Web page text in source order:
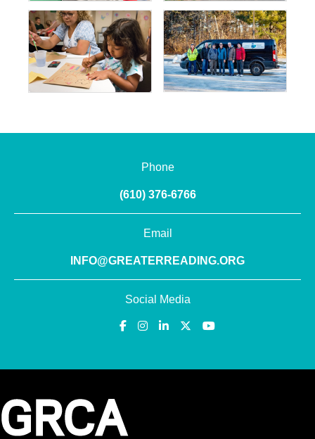
Phone
(610) 376-6766
Email
INFO@GREATERREADING.ORG
Social Media